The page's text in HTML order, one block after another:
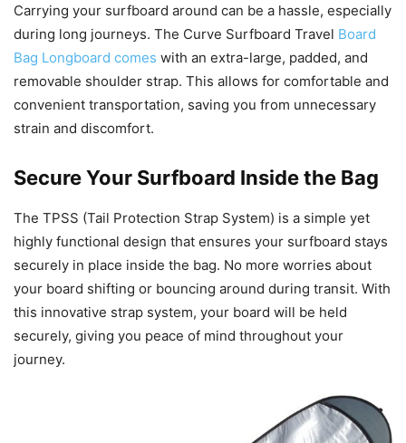
Carrying your surfboard around can be a hassle, especially
during long journeys. The Curve Surfboard Travel Board
Bag Longboard comes with an extra-large, padded, and
removable shoulder strap. This allows for comfortable and
convenient transportation, saving you from unnecessary
strain and discomfort.
Secure Your Surfboard Inside the Bag
The TPSS (Tail Protection Strap System) is a simple yet
highly functional design that ensures your surfboard stays
securely in place inside the bag. No more worries about
your board shifting or bouncing around during transit. With
this innovative strap system, your board will be held
securely, giving you peace of mind throughout your
journey.